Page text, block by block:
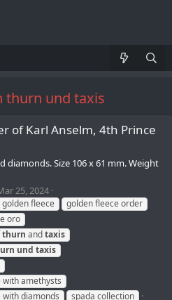
thurn und taxis
of Karl Anselm, 4th Prince
diamonds. Size 106 x 61 mm. Weight
25, 2024
fleece
golden fleece order
oro
thurn andtaxis
und taxis
amethysts
diamonds
spada collection